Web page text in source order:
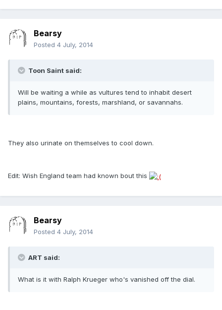
Bearsy
Posted 4 July, 2014
Toon Saint said:
Will be waiting a while as vultures tend to inhabit desert
plains, mountains, forests, marshland, or savannahs.
They also urinate on themselves to cool down.
Edit: Wish England team had known bout this
Bearsy
Posted 4 July, 2014
ART said:
What is it with Ralph Krueger who's vanished off the dial.